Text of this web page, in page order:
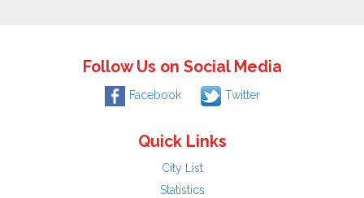
Follow Us on Social Media
Facebook Twitter
Quick Links
City List
Statistics